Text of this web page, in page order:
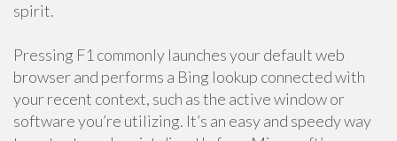
spirit.
Pressing F1 commonly launches your default web
browser and performs a Bing lookup connected with
your recent context, such as the active window or
software you’re utilizing. It’s an easy and speedy way